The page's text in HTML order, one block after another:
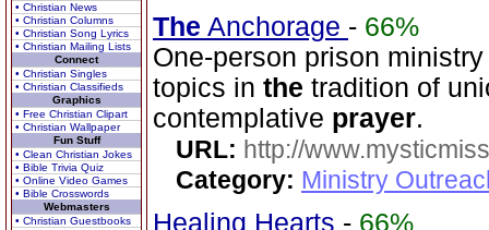
• Christian News
• Christian Columns
• Christian Song Lyrics
• Christian Mailing Lists
Connect
• Christian Singles
• Christian Classifieds
Graphics
• Free Christian Clipart
• Christian Wallpaper
Fun Stuff
• Clean Christian Jokes
• Bible Trivia Quiz
• Online Video Games
• Bible Crosswords
Webmasters
• Christian Guestbooks
The Anchorage - 66%
One-person prison
topics in the tradition of
contemplative prayer.
URL: http://
Category: Ministry
Healing Hearts - 66%